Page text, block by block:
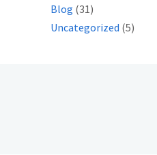
Blog (31)
Uncategorized (5)